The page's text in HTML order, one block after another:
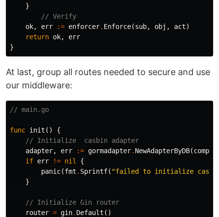
}
// Verify
ok, err := enforcer. Enforce(sub, obj , act)
return ok,
err
}
At last, group all routes needed to secure and use
our middleware:
// main.go
func init ()
{
// Initialize  casbin adapter
adapter, err := gormadapter. NewAdapterByDB(
if err != nil
{
panic(fmt . Sprintf( "failed to initialize casbin
}
// Initialize Gin router
router = gin. Default ()